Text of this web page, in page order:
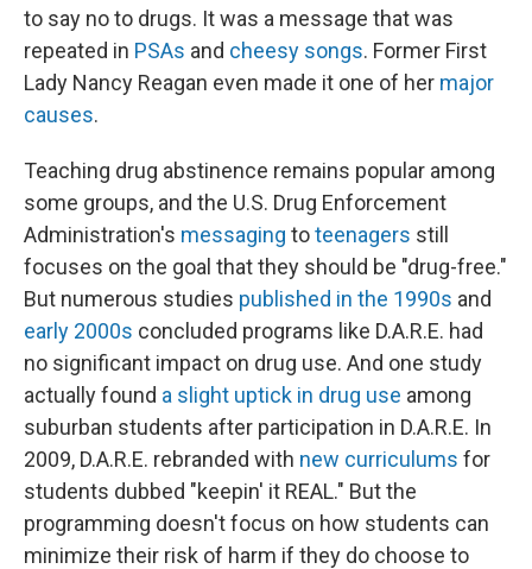
to say no to drugs. It was a message that was
repeated in PSAs and cheesy songs. Former First
Lady Nancy Reagan even made it one of her major
causes.
Teaching drug abstinence remains popular among
some groups, and the U.S. Drug Enforcement
Administration's messaging toteenagers still
focuses on the goal that they should be "drug-free."
But numerous studies published in the 1990s and
early 2000s concluded programs like D.A.R.E. had
no significant impact on drug use. And one study
actually found a slight uptick in drug use among
suburban students after participation in D.A.R.E. In
2009, D.A.R.E. rebranded with new curriculums for
students dubbed "keepin' it REAL." But the
programming doesn't focus on how students can
minimize their risk of harm if they do choose to